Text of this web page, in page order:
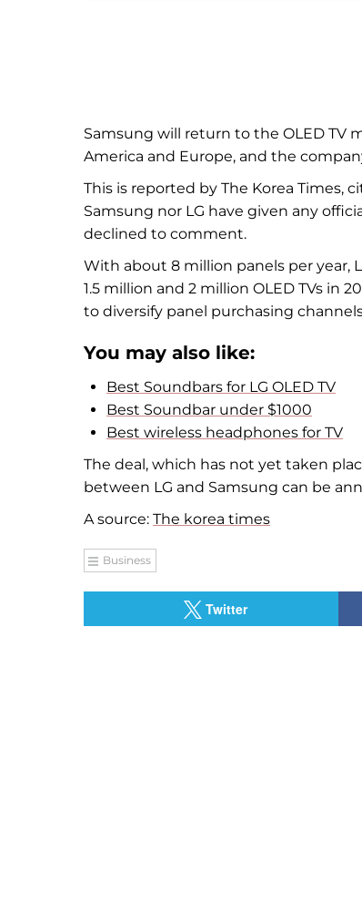
Samsung will return to the OLED TV
America and Europe, and the
This is reported by The Korea Times,
Samsung nor LG have given any
declined to comment.
With about 8 million panels per year,
1.5 million and 2 million OLED TVs in
to diversify panel purchasing
You may also like:
Best Soundbars for LG OLED TV
Best Soundbar under $1000
Best wireless headphones for TV
The deal, which has not yet taken
between LG and Samsung can be
A source: The korea times
Business
Twitter